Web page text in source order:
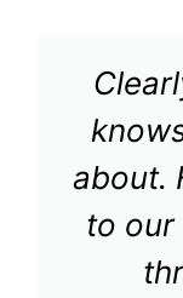
about.
to our